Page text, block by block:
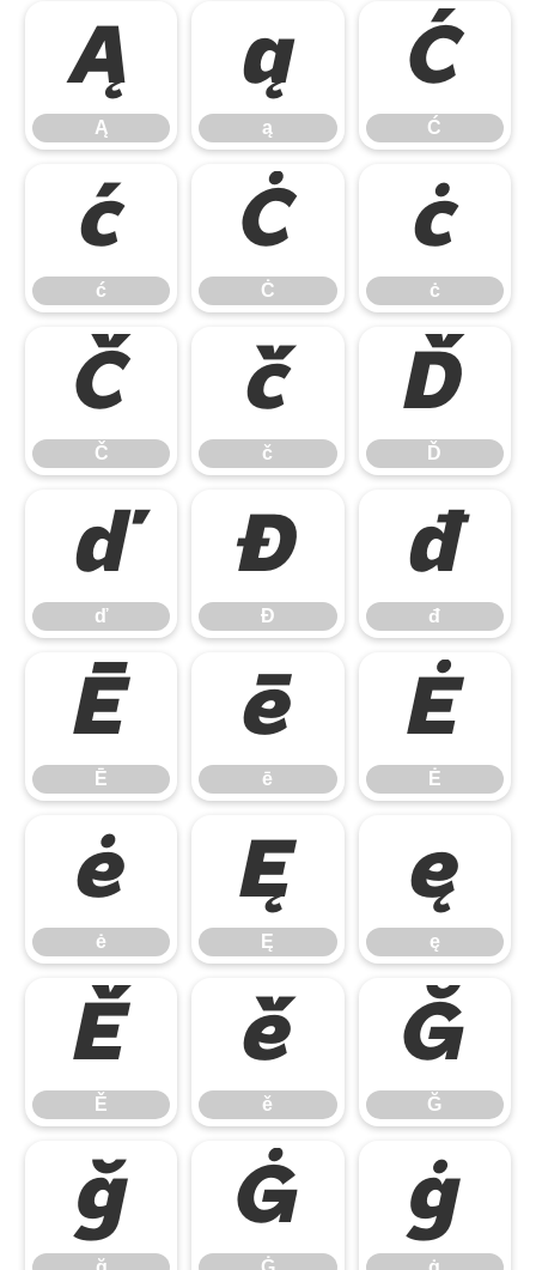
Ą
Ą
ą
ą
Ć
Ć
ć
ć
Ċ
Ċ
ċ
ċ
Č
Č
č
č
Ď
Ď
ď
ď
Đ
Đ
đ
đ
Ē
Ē
ē
ē
Ė
Ė
ė
ė
Ę
Ę
ę
ę
Ě
Ě
ě
ě
Ğ
Ğ
ğ Ġ ġ